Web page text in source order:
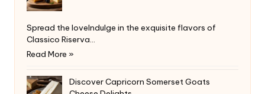
Spread the loveIndulge in the exquisite flavors of
Classico Riserva…
Read More »
Discover Capricorn Somerset Goats